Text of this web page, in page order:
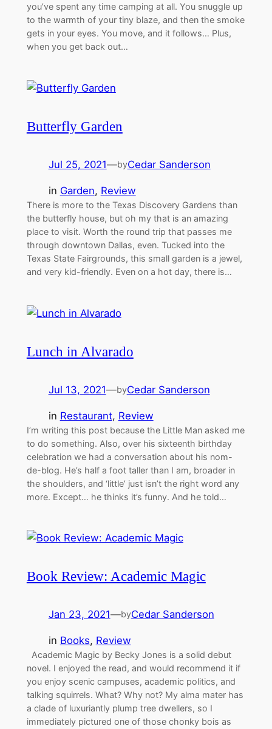
you’ve spent any time camping at all. You snuggle up
to the warmth of your tiny blaze, and then the smoke
gets in your eyes. You move, and it follows… Plus,
when you get back out…
Butterfly Garden
Jul 25, 2021—byCedar Sanderson
in Garden, Review
There is more to the Texas Discovery Gardens than
the butterfly house, but oh my that is an amazing
place to visit. Worth the round trip that passes me
through downtown Dallas, even. Tucked into the
Texas State Fairgrounds, this small garden is a jewel,
and very kid-friendly. Even on a hot day, there is…
Lunch in Alvarado
Jul 13, 2021—byCedar Sanderson
in Restaurant, Review
I’m writing this post because the Little Man asked me
to do something. Also, over his sixteenth birthday
celebration we had a conversation about his nom-
de-blog. He’s half a foot taller than I am, broader in
the shoulders, and ‘little’ just isn’t the right word any
more. Except… he thinks it’s funny. And he told…
Book Review: Academic Magic
Jan 23, 2021—byCedar Sanderson
in Books, Review
Academic Magic by Becky Jones is a solid debut
novel. I enjoyed the read, and would recommend it if
you enjoy scenic campuses, academic politics, and
talking squirrels. What? Why not? My alma mater has
a clade of luxuriantly plump tree dwellers, so I
immediately pictured one of those chonky bois as